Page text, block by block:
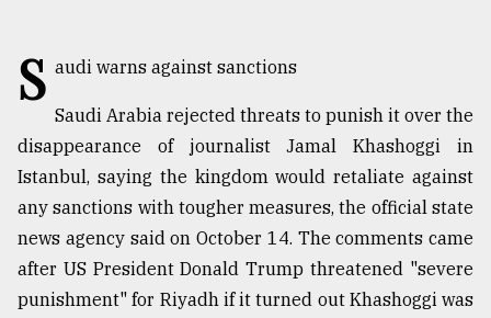
TRENDING
S audi warns against sanctions
Saudi Arabia rejected threats to punish it over the
disappearance of journalist Jamal Khashoggi in
Istanbul, saying the kingdom would retaliate against
any sanctions with tougher measures, the official state
news agency said on October 14. The comments came
after US President Donald Trump threatened "severe
punishment" for Riyadh if it turned out Khashoggi was